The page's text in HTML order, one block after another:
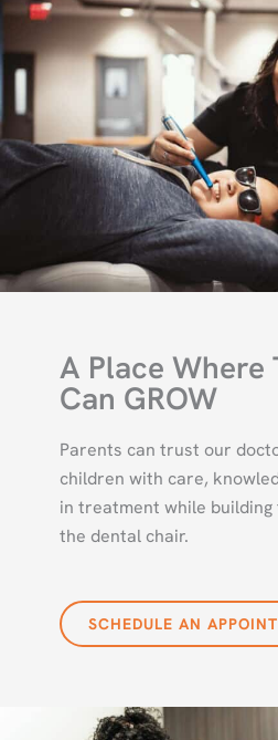
A Place Where
Can GROW
Parents can trust our
children with care,
in treatment while
the dental chair.
SCHEDULE AN